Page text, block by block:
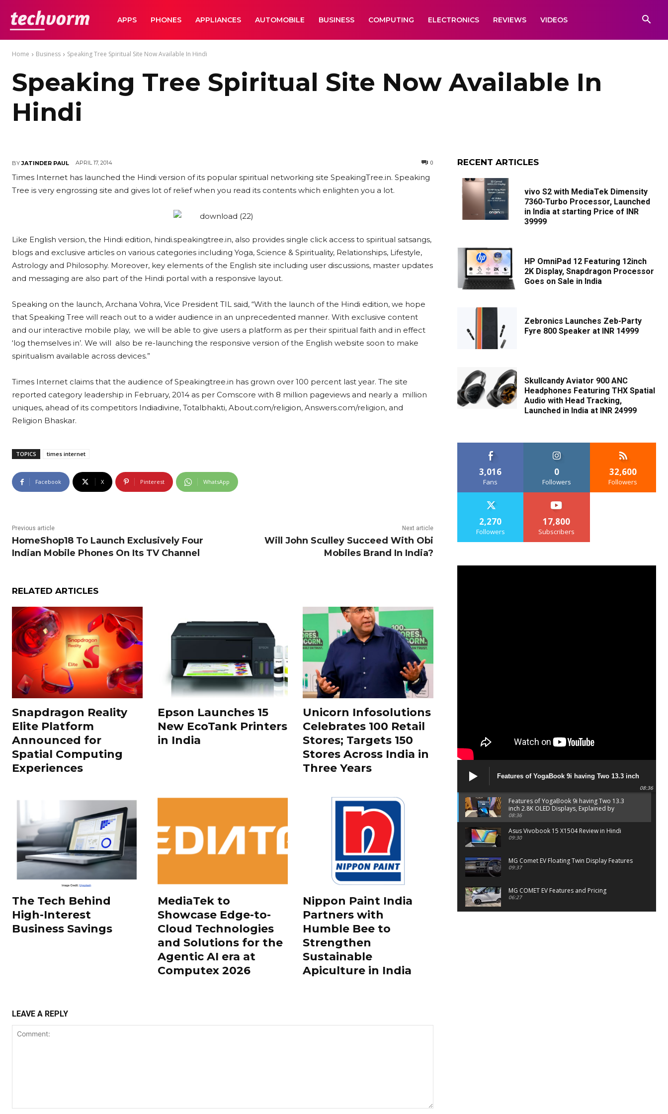
TechVormAPPS PHONES APPLIANCES AUTOMOBILE BUSINESS COMPUTING ELECTRONICS REVIEWS VIDEOS
Home Business Speaking Tree Spiritual Site Now Available In Hindi
Speaking Tree Spiritual Site Now Available In
Hindi
BY JATINDER PAUL APRIL 17, 2014 0
Times Internet has launched the Hindi version of its popular spiritual networking site SpeakingTree.in. Speaking
Tree is very engrossing site and gives lot of relief when you read its contents which enlighten you a lot.
Like English version, the Hindi edition, hindi.speakingtree.in, also provides single click access to spiritual satsangs,
blogs and exclusive articles on various categories including Yoga, Science & Spirituality, Relationships, Lifestyle,
Astrology and Philosophy. Moreover, key elements of the English site including user discussions, master updates
and messaging are also part of the Hindi portal with a responsive layout.
Speaking on the launch, Archana Vohra, Vice President TIL said, “With the launch of the Hindi edition, we hope
that Speaking Tree will reach out to a wider audience in an unprecedented manner. With exclusive content
and our interactive mobile play, we will be able to give users a platform as per their spiritual faith and in effect
‘log themselves in’. We will also be re-launching the responsive version of the English website soon to make
spiritualism available across devices.”
Times Internet claims that the audience of Speakingtree.in has grown over 100 percent last year. The site
reported category leadership in February, 2014 as per Comscore with 8 million pageviews and nearly a million
uniques, ahead of its competitors Indiadivine, Totalbhakti, About.com/religion, Answers.com/religion, and
Religion Bhaskar.
TOPICS times internet
Facebook X Pinterest WhatsApp
Previous article
HomeShop18 To Launch Exclusively Four
Indian Mobile Phones On Its TV Channel
Next article
Will John Sculley Succeed With Obi
Mobiles Brand In India?
RELATED ARTICLES
Snapdragon Reality
Elite Platform
Announced for
Spatial Computing
Experiences
Epson Launches 15
New EcoTank Printers
in India
Unicorn Infosolutions
Celebrates 100 Retail
Stores; Targets 150
Stores Across India in
Three Years
The Tech Behind
High-Interest
Business Savings
MediaTek to
Showcase Edge-to-
Cloud Technologies
and Solutions for the
Agentic AI era at
Computex 2026
Nippon Paint India
Partners with
Humble Bee to
Strengthen
Sustainable
Apiculture in India
LEAVE A REPLY
RECENT ARTICLES
vivo S2 with MediaTek Dimensity
7360-Turbo Processor, Launched
in India at starting Price of INR
39999
HP OmniPad 12 Featuring 12inch
2K Display, Snapdragon Processor
Goes on Sale in India
Zebronics Launches Zeb-Party
Fyre 800 Speaker at INR 14999
Skullcandy Aviator 900 ANC
Headphones Featuring THX Spatial
Audio with Head Tracking,
Launched in India at INR 24999
3,016
Fans
0
Followers
32,600
Followers
2,270
Followers
17,800
Subscribers
Features of YogaBook 9i having Two 13.3 inch
2.8K OLED Displays, Explained by Lenovo official
08:36
Features of YogaBook 9i having Two 13.3
inch 2.8K OLED Displays, Explained by
Lenovo official
08:36
Asus Vivobook 15 X1504 Review in Hindi
09:30
MG Comet EV Floating Twin Display Features
09:37
MG COMET EV Features and Pricing
06:27